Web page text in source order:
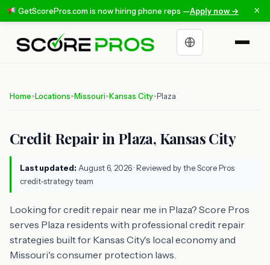
GetScorePros.com is now hiring phone reps —Apply now → ×
Choose a language
Home> Locations> Missouri> Kansas City> Plaza
Credit Repair in Plaza, Kansas City
Last updated: August 6, 2026· Reviewed by the Score Pros
credit-strategy team
Looking for credit repair near me in Plaza? Score Pros
serves Plaza residents with professional credit repair
strategies built for Kansas City's local economy and
Missouri's consumer protection laws.